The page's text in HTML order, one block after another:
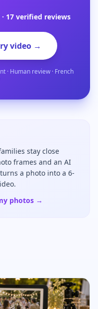
verified reviews
video →
· Human review · French
stay close
frames and an AI
a photo into a 6-
photos →